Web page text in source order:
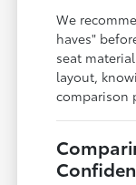
We
haves"
seat
layout,
comparison